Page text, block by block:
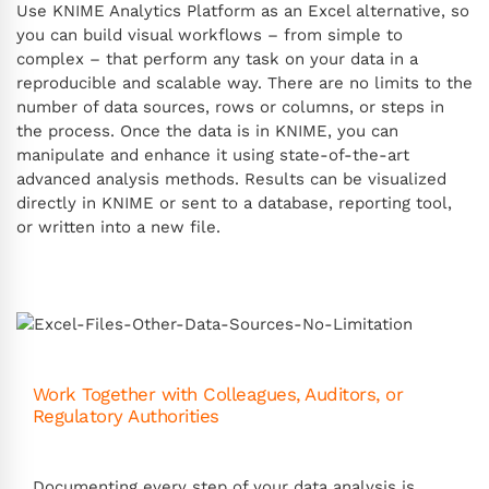
Use KNIME Analytics Platform as an Excel alternative, so
you can build visual workflows – from simple to
complex – that perform any task on your data in a
reproducible and scalable way. There are no limits to the
number of data sources, rows or columns, or steps in
the process. Once the data is in KNIME, you can
manipulate and enhance it using state-of-the-art
advanced analysis methods. Results can be visualized
directly in KNIME or sent to a database, reporting tool,
or written into a new file.
Work Together with Colleagues, Auditors, or
Regulatory Authorities